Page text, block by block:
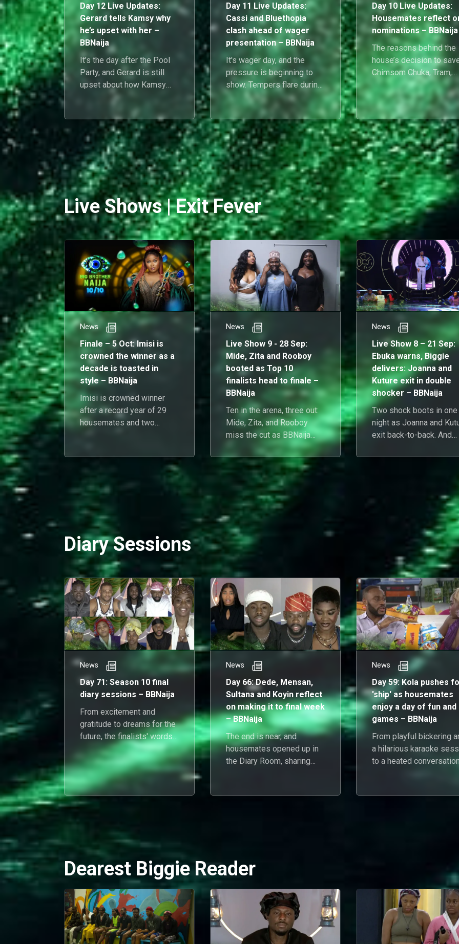
Day 12 Live Updates:
Gerard tells Kamsy why
he’s upset with her –
BBNaija
It’s the day after the Pool
Party, and Gerard is still
upset about how Kamsy
behaved with Chimsom
Chuka at the event. He
feels that she was not
respecting him.
Day 11 Live Updates:
Cassi and Bluethopia
clash ahead of wager
presentation – BBNaija
It's wager day, and the
pressure is beginning to
show. Tempers flare during
rehearsals as Cassi and
Bluethopia face-off, while
Flora is overcome with
emotion after learning
she's the Gambit.
Day 10 Live Updates:
Housemates reflect
nominations – BBNaija
The reasons behind the
house’s decision to
Chimsom Chuka, Tram,
Goddessa, Barry and
weighed heavily on
everyone’s minds, and the
housemates didn’t hold
back during their Diary
Sessions with Biggie.
Here’s everything that
happened in the House
today.
Live Shows | Exit Fever
News
Finale – 5 Oct: Imisi is
crowned the winner as a
decade is toasted in
style – BBNaija
Imisi is crowned winner
after a record year of 29
housemates and two
clarity.
News
Live Show 9 - 28 Sep:
Mide, Zita and Rooboy
booted as Top 10
finalists head to finale –
BBNaija
Ten in the arena, three out:
Mide, Zita, and Rooboy
miss the cut as BBNaija
S10 unveils a first-ever Top
10. Ebuka’s drill-sergeant fit
did the talking; the rest will
be public math ahead of the
highly anticipated finale.
News
Live Show 8 – 21 Sep:
Ebuka warns, Biggie
delivers: Joanna and
Kuture exit in double
shocker – BBNaija
Two shock boots in one
night as Joanna and
exit back-to-back. And
doubled under Ebuka's
Diary Sessions
News
Day 71: Season 10 final
diary sessions – BBNaija
From excitement and
gratitude to dreams for the
future, the finalists' words
capture the highs, lows, and
everything in between.
News
Day 66: Dede, Mensan,
Sultana and Koyin reflect
on making it to final week
– BBNaija
The end is near, and
housemates opened up in
the Diary Room, sharing
journey.
News
Day 59: Kola pushes
'ship' as housemates
enjoy a day of fun and
games – BBNaija
From playful bickering
a hilarious karaoke
to a heated
day of emotions as they
Dearest Biggie Reader